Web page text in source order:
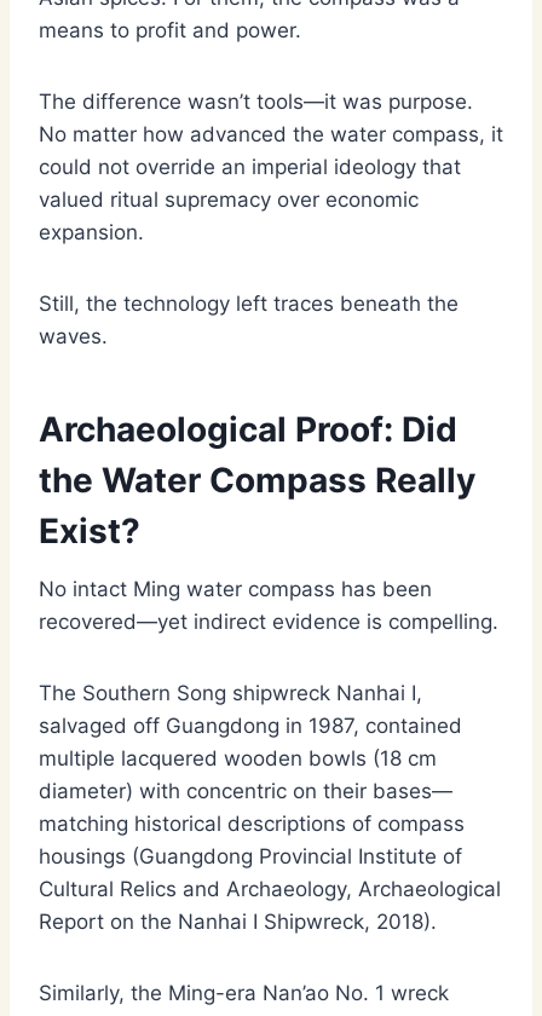
means to profit and power.
The difference wasn’t tools—it was purpose.
No matter how advanced the water compass, it
could not override an imperial ideology that
valued ritual supremacy over economic
expansion.
Still, the technology left traces beneath the
waves.
Archaeological Proof: Did
the Water Compass Really
Exist?
No intact Ming water compass has been
recovered—yet indirect evidence is compelling.
The Southern Song shipwreck Nanhai I,
salvaged off Guangdong in 1987, contained
multiple lacquered wooden bowls (18 cm
diameter) with concentric on their bases—
matching historical descriptions of compass
housings (Guangdong Provincial Institute of
Cultural Relics and Archaeology, Archaeological
Report on the Nanhai I Shipwreck, 2018).
Similarly, the Ming-era Nan’ao No. 1 wreck